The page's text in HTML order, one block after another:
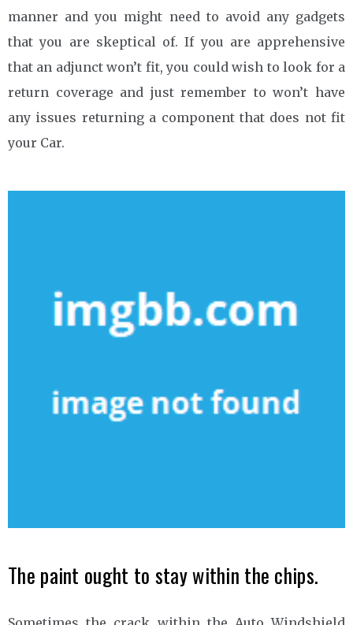
manner and you might need to avoid any gadgets
that you are skeptical of. If you are apprehensive
that an adjunct won’t fit, you could wish to look for a
return coverage and just remember to won’t have
any issues returning a component that does not fit
your Car.
The paint ought to stay within the chips.